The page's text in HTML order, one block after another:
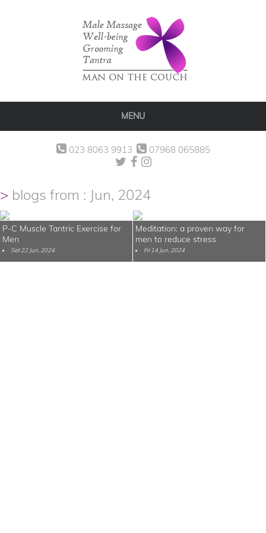
MENU
023 8063 9913 07968 065885
blogs from : Jun, 2024
P-C Muscle Tantric Exercise for
Men
Sat 22 Jun, 2024
Meditation: a proven way for
men to reduce stress
Fri 14 Jun, 2024